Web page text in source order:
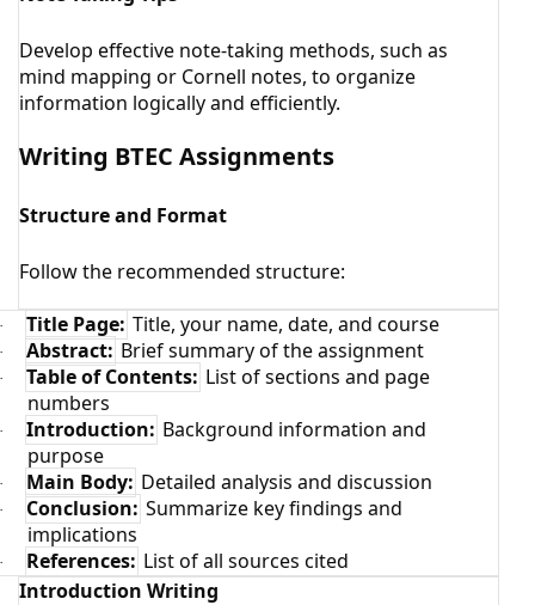
Develop effective note-taking methods, such as
mind mapping or Cornell notes, to organize
information logically and efficiently.
Writing BTEC Assignments
Structure and Format
Follow the recommended structure:
Title Page: Title, your name, date, and course
Abstract: Brief summary of the assignment
Table of Contents: List of sections and page
numbers
Introduction: Background information and
purpose
Main Body: Detailed analysis and discussion
Conclusion: Summarize key findings and
implications
References: List of all sources cited
Introduction Writing